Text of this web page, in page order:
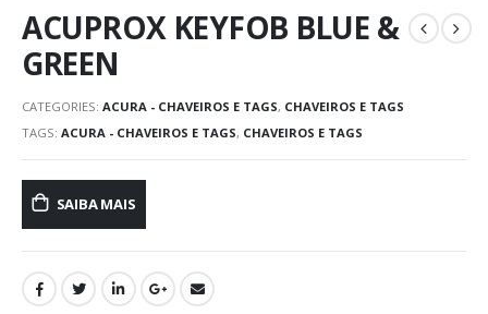
ACUPROX KEYFOB BLUE &
GREEN
CATEGORIES: ACURA - CHAVEIROS E TAGS, CHAVEIROS E TAGS
TAGS: ACURA - CHAVEIROS E TAGS, CHAVEIROS E TAGS
SAIBA MAIS